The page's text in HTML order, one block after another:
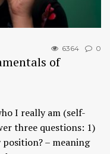
6364 0
of
I really am (self-
three questions: 1)
position? – meaning